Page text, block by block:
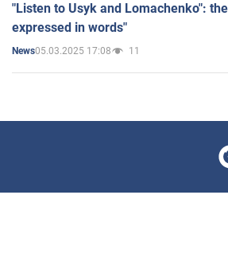
"Listen to Usyk and Lomachenko":
expressed in words"
News05.03.2025 17:08 11